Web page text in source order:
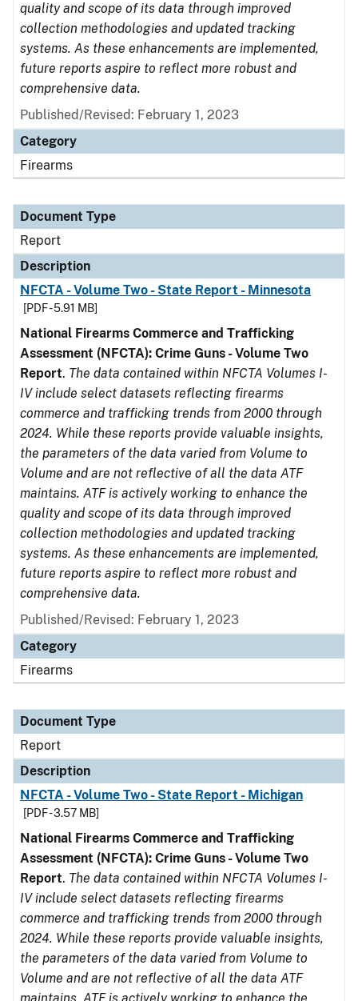
quality and scope of its data through improved
collection methodologies and updated tracking
systems. As these enhancements are implemented,
future reports aspire to reflect more robust and
comprehensive data.
Published/Revised: February 1, 2023
Category
Firearms
Document Type
Report
Description
NFCTA - Volume Two - State Report - Minnesota
[PDF - 5.91 MB]
National Firearms Commerce and Trafficking
Assessment (NFCTA): Crime Guns - Volume Two
Report. The data contained within NFCTA Volumes I-
IV include select datasets reflecting firearms
commerce and trafficking trends from 2000 through
2024. While these reports provide valuable insights,
the parameters of the data varied from Volume to
Volume and are not reflective of all the data ATF
maintains. ATF is actively working to enhance the
quality and scope of its data through improved
collection methodologies and updated tracking
systems. As these enhancements are implemented,
future reports aspire to reflect more robust and
comprehensive data.
Published/Revised: February 1, 2023
Category
Firearms
Document Type
Report
Description
NFCTA - Volume Two - State Report - Michigan
[PDF - 3.57 MB]
National Firearms Commerce and Trafficking
Assessment (NFCTA): Crime Guns - Volume Two
Report. The data contained within NFCTA Volumes I-
IV include select datasets reflecting firearms
commerce and trafficking trends from 2000 through
2024. While these reports provide valuable insights,
the parameters of the data varied from Volume to
Volume and are not reflective of all the data ATF